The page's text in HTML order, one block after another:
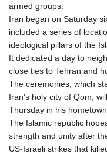
armed groups.
Iran began on Saturday
included a series of
ideological pillars of the
It dedicated a day to
close ties to Tehran and
The ceremonies, which
Iran's holy city of Qom,
Thursday in his
The Islamic republic
strength and unity after
US-Israeli strikes that